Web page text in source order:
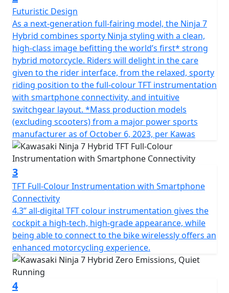
Futuristic Design
As a next-generation full-fairing model, the Ninja 7
Hybrid combines sporty Ninja styling with a clean,
high-class image befitting the world’s first* strong
hybrid motorcycle. Riders will delight in the care
given to the rider interface, from the relaxed, sporty
riding position to the full-colour TFT instrumentation
with smartphone connectivity, and intuitive
switchgear layout. *Mass production models
(excluding scooters) from a major power sports
manufacturer as of October 6, 2023, per Kawas
3
TFT Full-Colour Instrumentation with Smartphone
Connectivity
4.3” all-digital TFT colour instrumentation gives the
cockpit a high-tech, high-grade appearance, while
being able to connect to the bike wirelessly offers an
enhanced motorcycling experience.
4